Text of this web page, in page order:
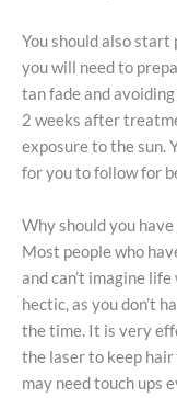
You should also
you will need to
tan fade and
2 weeks after
exposure to the sun.
for you to follow for
Why should you
Most people who
and can’t imagine
hectic, as you don’t
the time. It is very
the laser to keep
may need touch ups